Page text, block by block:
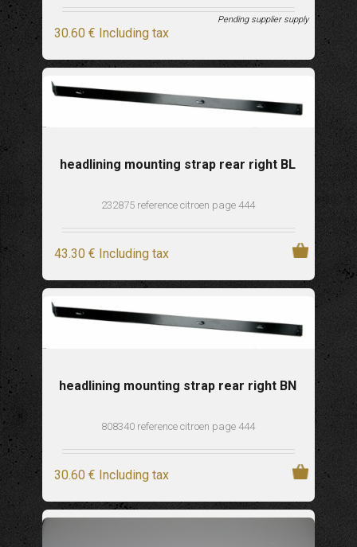
30.60 € Including tax
Pending supplier supply
headlining mounting strap rear right BL
232875 reference citroen page 444
43.30 € Including tax
headlining mounting strap rear right BN
808340 reference citroen page 444
30.60 € Including tax